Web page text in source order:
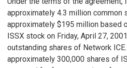
approximately 4.3 million common
approximately $195 million based
ISSX stock on Friday, April 27,
outstanding shares of Network
approximately 300,000 shares of